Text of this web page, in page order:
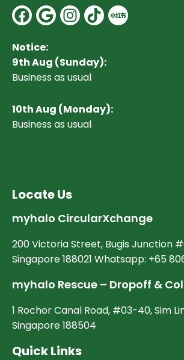
Facebook
Google
Instagram
Notice:
9th Aug (Sunday):
Business as usual
10th Aug (Monday):
Business as usual
Locate Us
myhalo CircularXchange
200 Victoria Street, Bugis Junction
Singapore 188021 Whatsapp: +65
myhalo Rescue – Dropoff &
1 Rochor Canal Road, #03-40, Sim
Singapore 188504
Quick Links